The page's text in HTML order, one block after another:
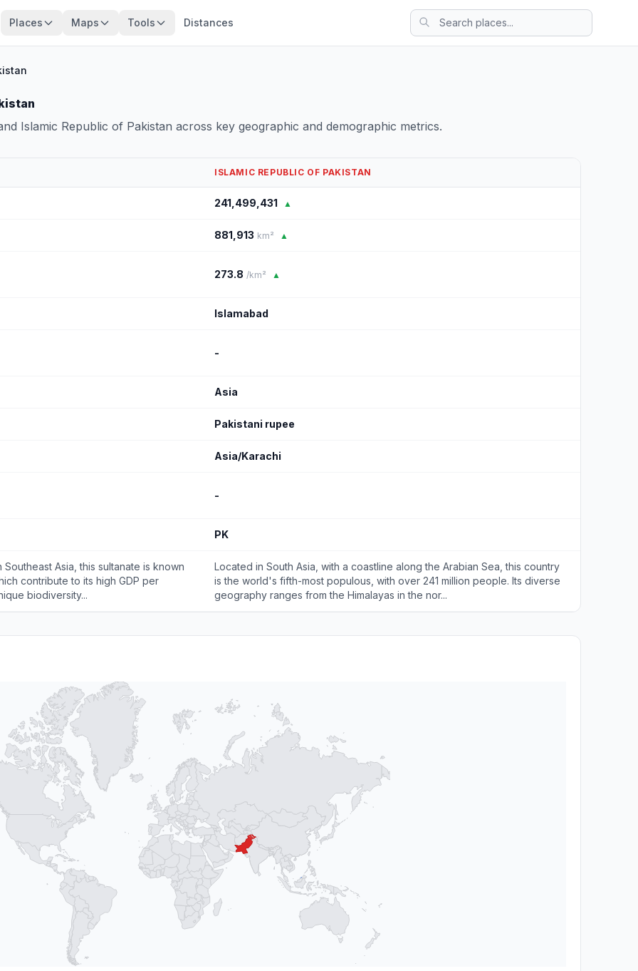
Places Maps Tools Distances
Islamic Republic of Pakistan across key geographic and demographic metrics.
ISLAMIC REPUBLIC OF PAKISTAN
241,499,431 ▲
881,913 km² ▲
273.8 /km² ▲
Islamabad
-
Asia
Pakistani rupee
Asia/Karachi
-
PK
Asia, this sultanate is known
contribute to its high GDP per
biodiversity...
Located in South Asia, with a coastline along the Arabian Sea, this country
is the world's fifth-most populous, with over 241 million people. Its diverse
geography ranges from the Himalayas in the nor...